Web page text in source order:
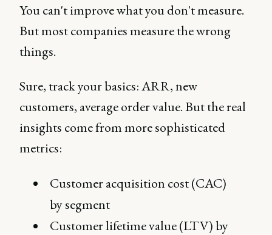
You can't improve what you don't measure.
But most companies measure the wrong
things.
Sure, track your basics: ARR, new
customers, average order value. But the real
insights come from more sophisticated
metrics:
Customer acquisition cost (CAC)
by segment
Customer lifetime value (LTV) by